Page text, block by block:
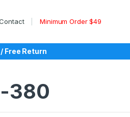
Minimum Order $49
Free Return
380